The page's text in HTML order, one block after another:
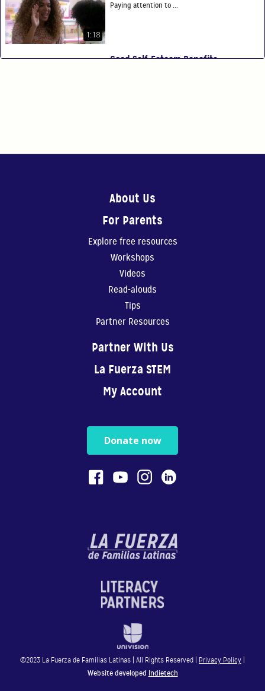
1:18
Paying attention to ...
Good Self-Esteem Benefits
1:11
Show Them You Care
An infant’s brain de...
1:11
Making Art Benefits Your Child
Making art with our ...
Believe In Yourself!
Physical play with o...
Bilingualism is Powerful
STEM
4:49
Reading
In this video, Gaby ...
About Us
For Parents
Explore free resources
Workshops
Videos
Read-alouds
Tips
Partner Resources
Partner With Us
La Fuerza STEM
My Account
Donate now
©2023 La Fuerza de Familias Latinas | All Rights Reserved | Privacy Policy
Website developed Indietech